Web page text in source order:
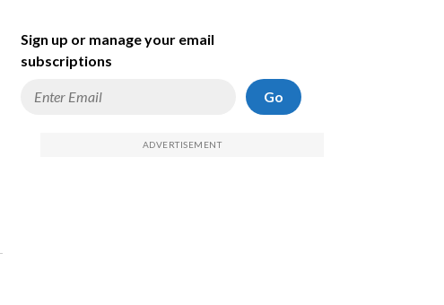
Sign up or manage your email
subscriptions
Go